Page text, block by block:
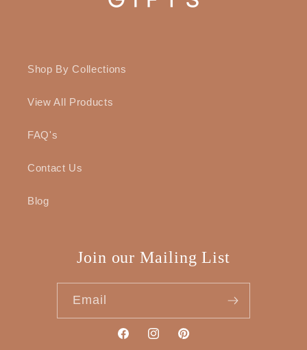
Shop By Collections
View All Products
FAQ's
Contact Us
Blog
Join our Mailing List
Email
FacebookInstagramPinterest